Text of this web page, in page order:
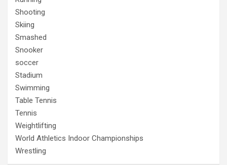
Shooting
Skiing
Smashed
Snooker
soccer
Stadium
Swimming
Table Tennis
Tennis
Weightlifting
World Athletics Indoor Championships
Wrestling